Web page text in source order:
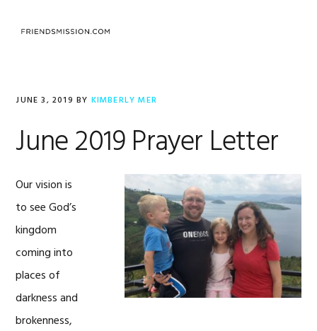
JUNE 3, 2019 BY KIMBERLY MER
June 2019 Prayer Letter
Our vision is
to see God’s
kingdom
coming into
places of
darkness and
brokenness,